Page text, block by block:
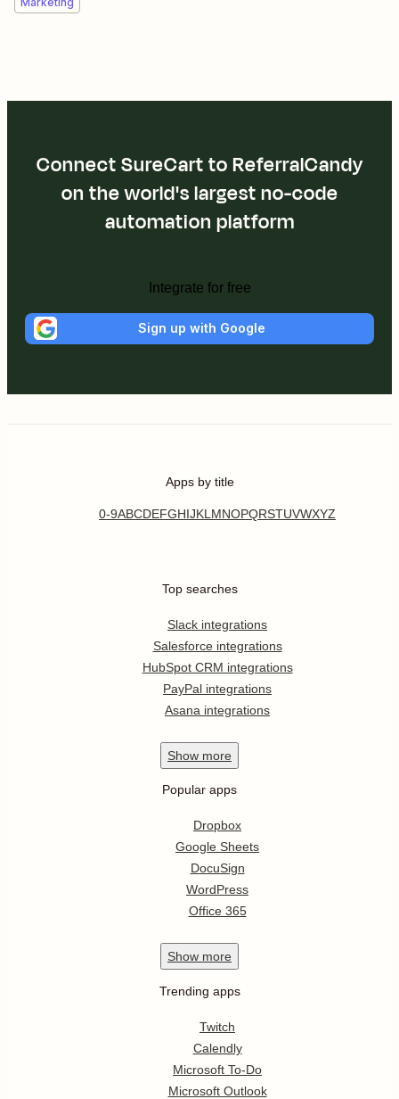
Connect SureCart to ReferralCandy
on the world's largest no-code
automation platform
Integrate for free
Sign up with Google
Apps by title
0-9ABCDEFGHIJKL MNOPQRSTUVWXYZ
Top searches
Slack integrations
Salesforce integrations
HubSpot CRM integrations
PayPal integrations
Asana integrations
Show more
Popular apps
Dropbox
Google Sheets
DocuSign
WordPress
Office 365
Show more
Trending apps
Twitch
Calendly
Microsoft To-Do
Microsoft Outlook